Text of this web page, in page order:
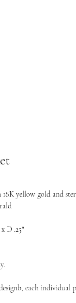
yellow gold and
D .25"
each individual